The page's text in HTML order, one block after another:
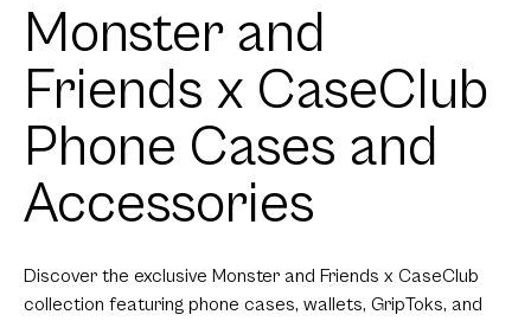
Monster and
Friends x CaseClub
Phone Cases and
Accessories
Discover the exclusive Monster and Friends x CaseClub
collection featuring phone cases, wallets, GripToks, and